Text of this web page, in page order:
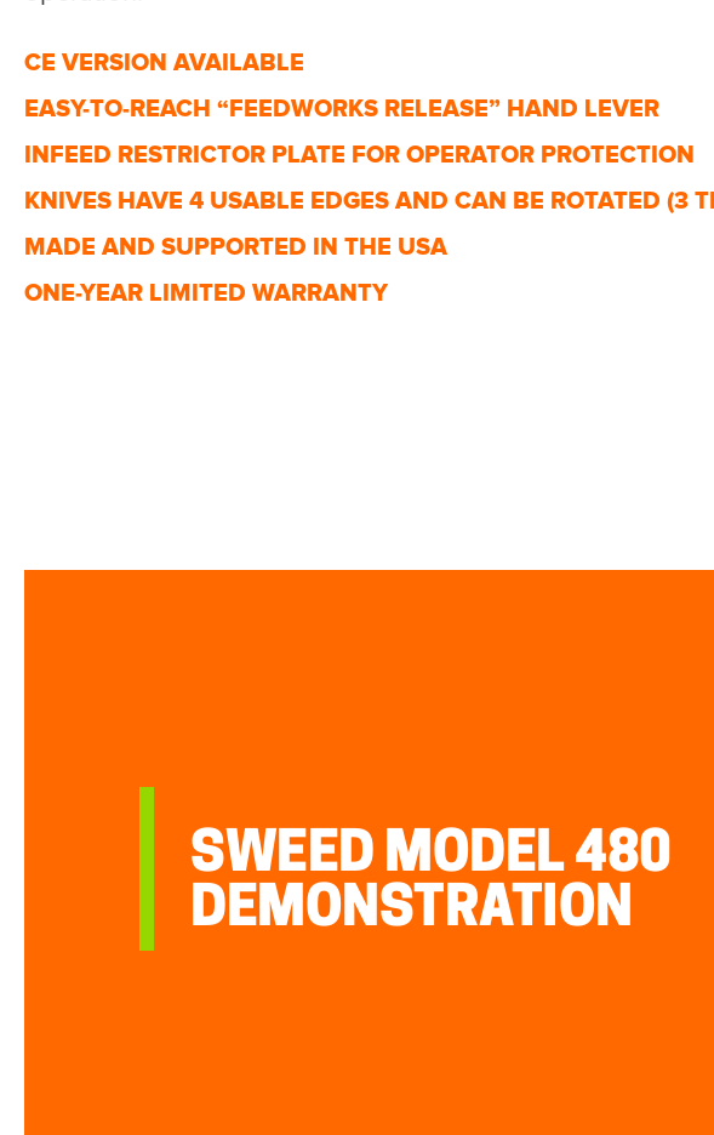
CE VERSION AVAILABLE
EASY-TO-REACH “FEEDWORKS RELEASE” HAND LEVER
INFEED RESTRICTOR PLATE FOR OPERATOR PROTECTION
KNIVES HAVE 4 USABLE EDGES AND CAN BE ROTATED (3
MADE AND SUPPORTED IN THE USA
ONE-YEAR LIMITED WARRANTY
SWEED MODEL 480
DEMONSTRATION